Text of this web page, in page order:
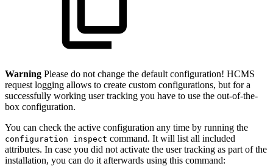
Warning Please do not change the default configuration! HCMS
request logging allows to create custom configurations, but for a
successfully working user tracking you have to use the out-of-the-
box configuration.
You can check the active configuration any time by running the
configuration inspect command. It will list all included
attributes. In case you did not activate the user tracking as part of the
installation, you can do it afterwards using this command: